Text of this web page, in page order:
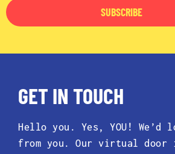
SUBSCRIBE
GET IN TOUCH
Hello you. Yes, YOU! We’d
from you. Our virtual door